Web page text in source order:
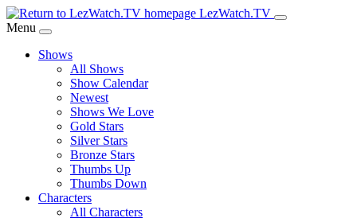
Skip
to
Content
LezWatch.TV
Menu
Shows
All Shows
Show Calendar
Newest
Shows We Love
Gold Stars
Silver Stars
Bronze Stars
Thumbs Up
Thumbs Down
Characters
All Characters